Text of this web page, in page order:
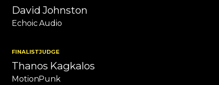
David Johnston
Echoic Audio
FINALISTJUDGE
Thanos Kagkalos
MotionPunk